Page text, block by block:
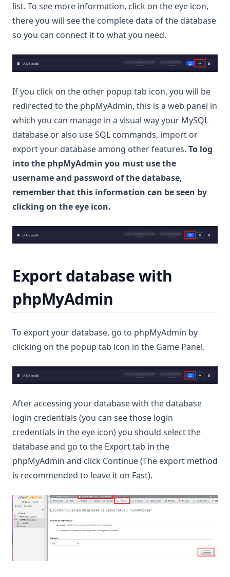
list. To see more information, click on the eye icon,
there you will see the complete data of the database
so you can connect it to what you need.
If you click on the other popup tab icon, you will be
redirected to the phpMyAdmin, this is a web panel in
which you can manage in a visual way your MySQL
database or also use SQL commands, import or
export your database among other features. To log
into the phpMyAdmin you must use the
username and password of the database,
remember that this information can be seen by
clicking on the eye icon.
Export database with
phpMyAdmin
To export your database, go to phpMyAdmin by
clicking on the popup tab icon in the Game Panel.
After accessing your database with the database
login credentials (you can see those login
credentials in the eye icon) you should select the
database and go to the Export tab in the
phpMyAdmin and click Continue (The export method
is recommended to leave it on Fast).